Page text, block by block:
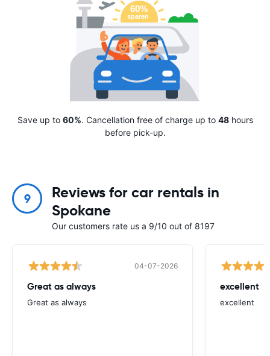
Save up to 60%. Cancellation free of charge up to 48hours
before pick-up.
9
Reviews for car rentals in
Spokane
Our customers rate us a 9/10 out of 8197
04-07-2026
Great as always
Great as always
excellent
excellent